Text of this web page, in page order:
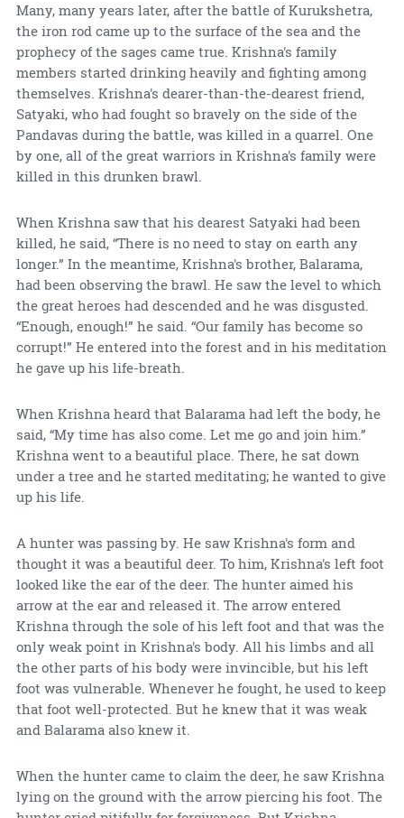
Many, many years later, after the battle of Kurukshetra,
the iron rod came up to the surface of the sea and the
prophecy of the sages came true. Krishna's family
members started drinking heavily and fighting among
themselves. Krishna's dearer-than-the-dearest friend,
Satyaki, who had fought so bravely on the side of the
Pandavas during the battle, was killed in a quarrel. One
by one, all of the great warriors in Krishna's family were
killed in this drunken brawl.
When Krishna saw that his dearest Satyaki had been
killed, he said, “There is no need to stay on earth any
longer.” In the meantime, Krishna's brother, Balarama,
had been observing the brawl. He saw the level to which
the great heroes had descended and he was disgusted.
“Enough, enough!” he said. “Our family has become so
corrupt!” He entered into the forest and in his meditation
he gave up his life-breath.
When Krishna heard that Balarama had left the body, he
said, “My time has also come. Let me go and join him.”
Krishna went to a beautiful place. There, he sat down
under a tree and he started meditating; he wanted to give
up his life.
A hunter was passing by. He saw Krishna's form and
thought it was a beautiful deer. To him, Krishna's left foot
looked like the ear of the deer. The hunter aimed his
arrow at the ear and released it. The arrow entered
Krishna through the sole of his left foot and that was the
only weak point in Krishna's body. All his limbs and all
the other parts of his body were invincible, but his left
foot was vulnerable. Whenever he fought, he used to keep
that foot well-protected. But he knew that it was weak
and Balarama also knew it.
When the hunter came to claim the deer, he saw Krishna
lying on the ground with the arrow piercing his foot. The